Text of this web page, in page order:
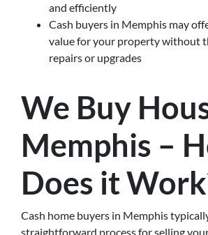
and efficiently
Cash buyers in Memphis may
value for your property without
repairs or upgrades
We Buy
Memphis –
Does it
Cash home buyers in Memphis
straightforward process for selling